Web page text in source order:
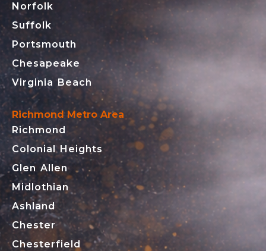
Norfolk
Suffolk
Portsmouth
Chesapeake
Virginia Beach
Richmond Metro Area
Richmond
Colonial Heights
Glen Allen
Midlothian
Ashland
Chester
Chesterfield